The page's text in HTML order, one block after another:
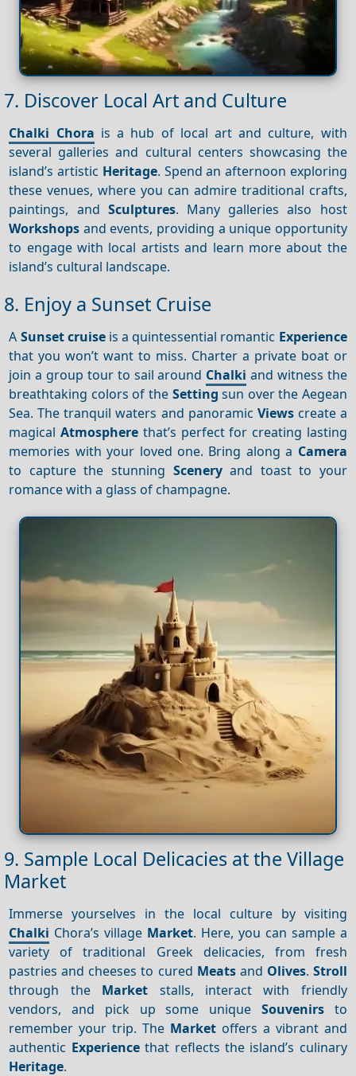
7. Discover Local Art and Culture
Chalki Chora is a hub of local art and culture, with
several galleries and cultural centers showcasing the
island’s artistic Heritage. Spend an afternoon exploring
these venues, where you can admire traditional crafts,
paintings, and Sculptures. Many galleries also host
Workshops and events, providing a unique opportunity
to engage with local artists and learn more about the
island’s cultural landscape.
8. Enjoy a Sunset Cruise
A Sunset cruiseis a quintessential romantic Experience
that you won’t want to miss. Charter a private boat or
join a group tour to sail around Chalki and witness the
breathtaking colors of the Setting sun over the Aegean
Sea. The tranquil waters and panoramic Viewscreate a
magicalAtmosphere that’s perfect for creating lasting
memories with your loved one. Bring along a Camera
to capture the stunning Sceneryand toast to your
romance with a glass of champagne.
9. Sample Local Delicacies at the Village
Market
Immerse yourselves in the local culture by visiting
Chalki Chora’s village Market. Here, you can sample a
variety of traditional Greek delicacies, from fresh
pastries and cheeses to cured Meatsand Olives. Stroll
through the Market stalls, interact with friendly
vendors, and pick up some unique Souvenirsto
remember your trip. The Market offers a vibrant and
authentic Experiencethat reflects the island’s culinary
Heritage.